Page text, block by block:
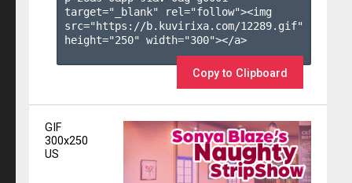
target="_blank" rel="follow"><img
src="https://b.kuvirixa.com/12289.gif"
height="250" width="300"></a>
Copy to Clipboard
GIF
300x250
US